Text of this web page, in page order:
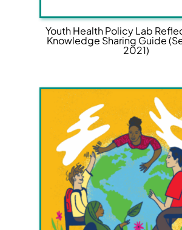
Youth Health Policy Lab
Knowledge Sharing Guide
2021)